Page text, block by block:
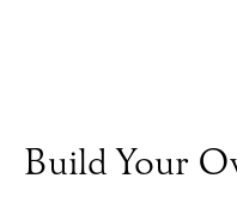
Build Your